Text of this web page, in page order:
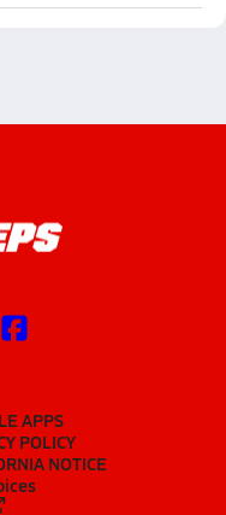
APPS
POLICY
NOTICE